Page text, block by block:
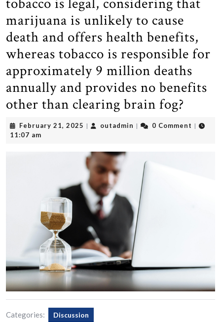
tobacco is legal, considering that
marijuana is unlikely to cause
death and offers health benefits,
whereas tobacco is responsible for
approximately 9 million deaths
annually and provides no benefits
other than clearing brain fog?
February 21, 2025 February
| outadmin outadmin
| 0 Comment |
11:07 am
Categories: Discussion